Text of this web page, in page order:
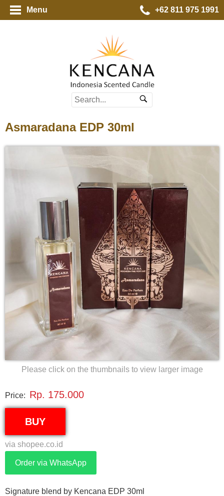
Menu +62 811 975 1991
Asmaradana EDP 30ml
Please click on the thumbnails to view larger image
Price: Rp. 175.000
BUY
via shopee.co.id
Order via WhatsApp
Signature blend by Kencana EDP 30ml